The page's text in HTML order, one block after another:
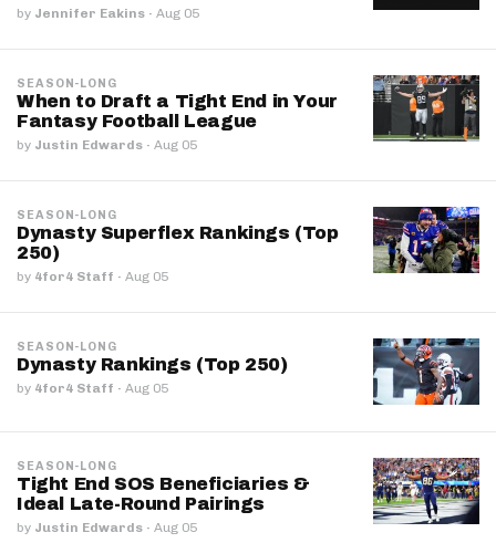
by Jennifer Eakins · Aug 05
SEASON-LONG
When to Draft a Tight End in Your
Fantasy Football League
by Justin Edwards · Aug 05
SEASON-LONG
Dynasty Superflex Rankings (Top
250)
by 4for4 Staff · Aug 05
SEASON-LONG
Dynasty Rankings (Top 250)
by 4for4 Staff · Aug 05
SEASON-LONG
Tight End SOS Beneficiaries &
Ideal Late-Round Pairings
by Justin Edwards · Aug 05